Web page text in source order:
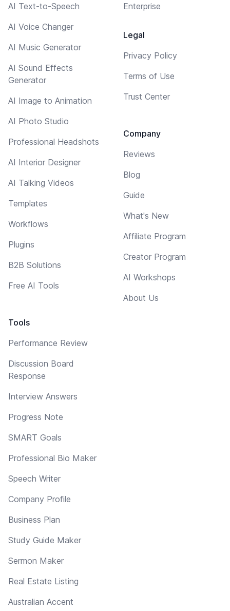
AI Text-to-Speech
AI Voice Changer
AI Music Generator
AI Sound Effects
Generator
AI Image to Animation
AI Photo Studio
Professional Headshots
AI Interior Designer
AI Talking Videos
Templates
Workflows
Plugins
B2B Solutions
Free AI Tools
Tools
Performance Review
Discussion Board
Response
Interview Answers
Progress Note
SMART Goals
Professional Bio Maker
Speech Writer
Company Profile
Business Plan
Study Guide Maker
Sermon Maker
Real Estate Listing
Australian Accent
Enterprise
Legal
Privacy Policy
Terms of Use
Trust Center
Company
Reviews
Blog
Guide
What's New
Affiliate Program
Creator Program
AI Workshops
About Us